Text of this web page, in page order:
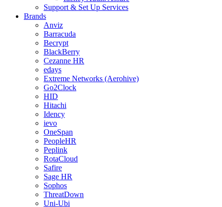
Support & Set Up Services
Brands
Anviz
Barracuda
Becrypt
BlackBerry
Cezanne HR
edays
Extreme Networks (Aerohive)
Go2Clock
HID
Hitachi
Idency
ievo
OneSpan
PeopleHR
Peplink
RotaCloud
Safire
Sage HR
Sophos
ThreatDown
Uni-Ubi